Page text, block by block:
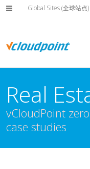
Global Sites (全球站点)
Real
vCloudPoint
case studies